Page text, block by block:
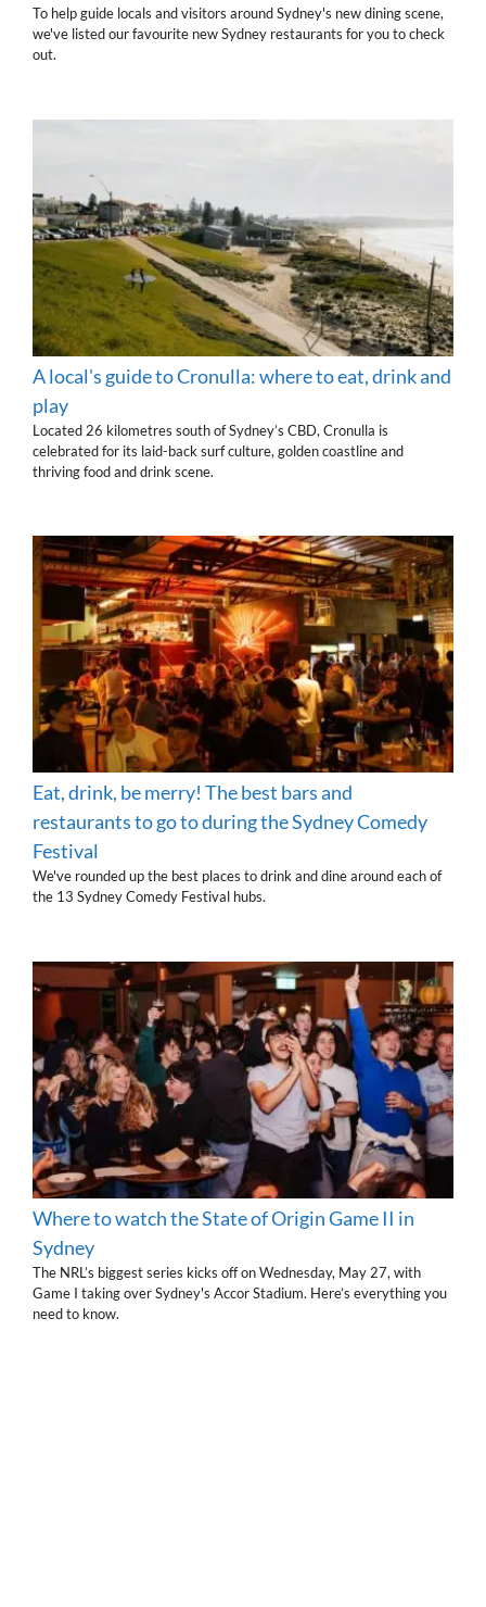
To help guide locals and visitors around Sydney's new dining scene,
we've listed our favourite new Sydney restaurants for you to check
out.
A local's guide to Cronulla: where to eat, drink and
play
Located 26 kilometres south of Sydney’s CBD, Cronulla is
celebrated for its laid-back surf culture, golden coastline and
thriving food and drink scene.
Eat, drink, be merry! The best bars and
restaurants to go to during the Sydney Comedy
Festival
We've rounded up the best places to drink and dine around each of
the 13 Sydney Comedy Festival hubs.
Where to watch the State of Origin Game II in
Sydney
The NRL’s biggest series kicks off on Wednesday, May 27, with
Game I taking over Sydney's Accor Stadium. Here’s everything you
need to know.